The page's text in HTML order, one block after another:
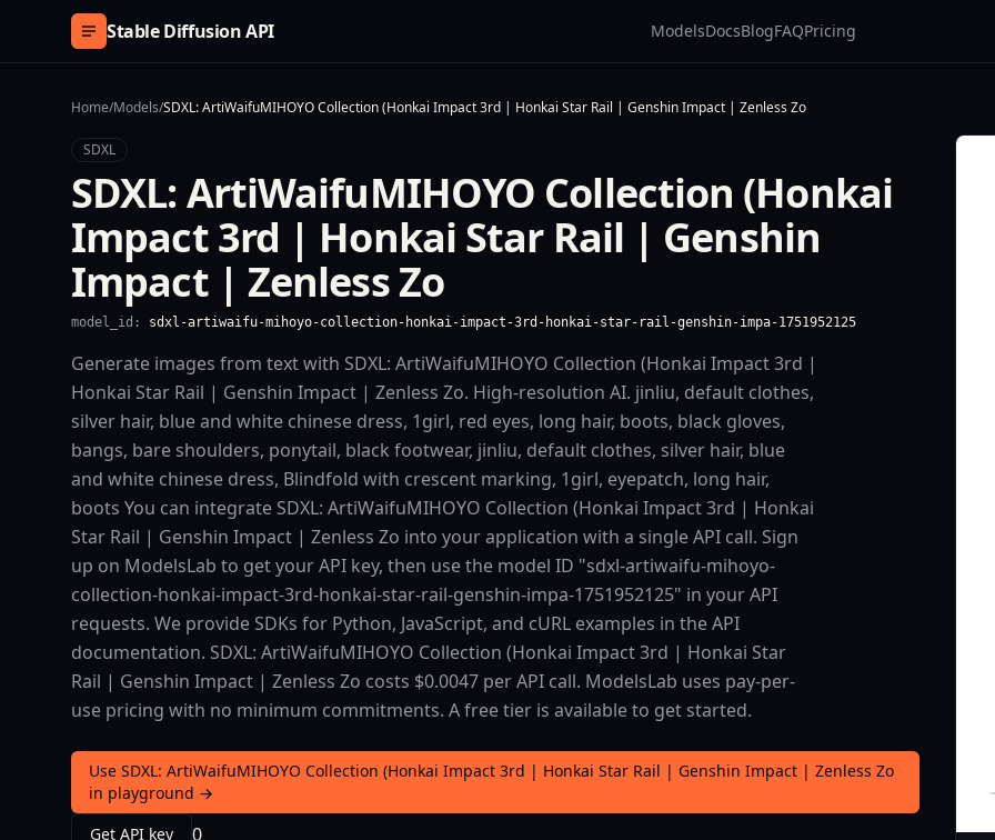
Skip to content
Stable Diffusion API ModelsDocsBlogFAQPricing
Home/Models/SDXL: ArtiWaifuMIHOYO Collection (Honkai Impact 3rd | Honkai Star Rail | Genshin Impact | Zenless Zo
SDXL
SDXL: ArtiWaifuMIHOYO Collection (Honkai
Impact 3rd | Honkai Star Rail | Genshin
Impact | Zenless Zo
model_id: sdxl-artiwaifu-mihoyo-collection-honkai-impact-3rd-honkai-star-rail-genshin-impa-1751952125
Generate images from text with SDXL: ArtiWaifuMIHOYO Collection (Honkai Impact 3rd |
Honkai Star Rail | Genshin Impact | Zenless Zo. High-resolution AI. jinliu, default clothes,
silver hair, blue and white chinese dress, 1girl, red eyes, long hair, boots, black gloves,
bangs, bare shoulders, ponytail, black footwear, jinliu, default clothes, silver hair, blue
and white chinese dress, Blindfold with crescent marking, 1girl, eyepatch, long hair,
boots You can integrate SDXL: ArtiWaifuMIHOYO Collection (Honkai Impact 3rd | Honkai
Star Rail | Genshin Impact | Zenless Zo into your application with a single API call. Sign
up on ModelsLab to get your API key, then use the model ID "sdxl-artiwaifu-mihoyo-
collection-honkai-impact-3rd-honkai-star-rail-genshin-impa-1751952125" in your API
requests. We provide SDKs for Python, JavaScript, and cURL examples in the API
documentation. SDXL: ArtiWaifuMIHOYO Collection (Honkai Impact 3rd | Honkai Star
Rail | Genshin Impact | Zenless Zo costs $0.0047 per API call. ModelsLab uses pay-per-
use pricing with no minimum commitments. A free tier is available to get started.
Use SDXL: ArtiWaifuMIHOYO Collection (Honkai Impact 3rd | Honkai Star Rail | Genshin Impact | Zenless Zo
in playground →
Get API key
0